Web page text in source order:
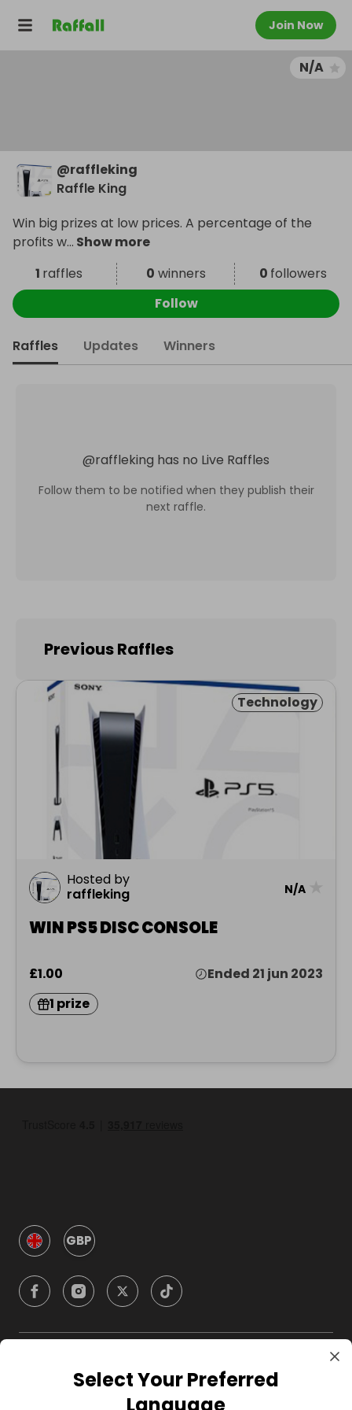
Join Now
N/A
@raffleking
Raffle King
Win big prizes at low prices. A percentage of the
profits w... Show more
1 raffles 0 winners 0 followers
Follow
Raffles Updates Winners
@raffleking has no Live Raffles
Follow them to be notified when they publish their
next raffle.
Previous Raffles
Technology
Hosted by
raffleking
N/A
WIN PS5 DISC CONSOLE
£1.00
Ended 21 jun 2023
1 prize
GBP
CompanySelect Your Preferred